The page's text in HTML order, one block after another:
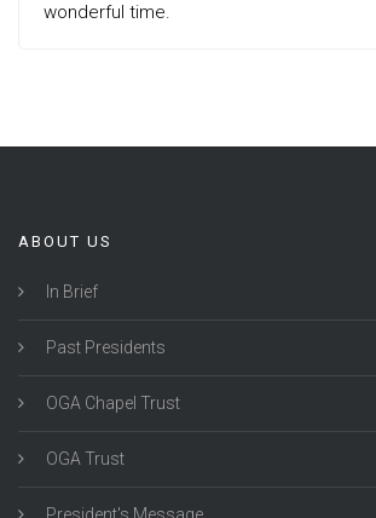
wonderful time.
ABOUT US
In Brief
Past Presidents
OGA Chapel Trust
OGA Trust